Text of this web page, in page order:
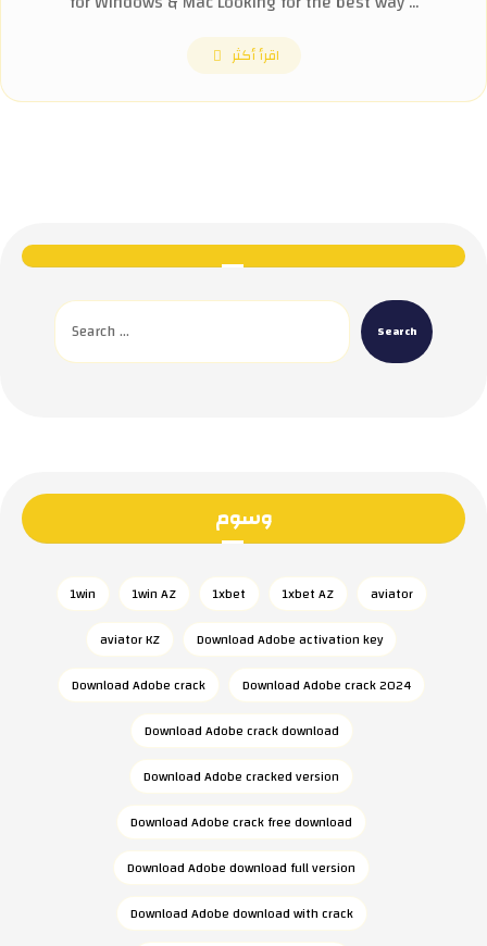
اقرأ أكثر
وسوم
1win 1win AZ 1xbet 1xbet AZ
aviator
aviator KZ
Download Adobe activation key
Download Adobe crack
Download Adobe crack 2024
Download Adobe crack download
Download Adobe cracked version
Download Adobe crack free download
Download Adobe download full version
Download Adobe download with crack